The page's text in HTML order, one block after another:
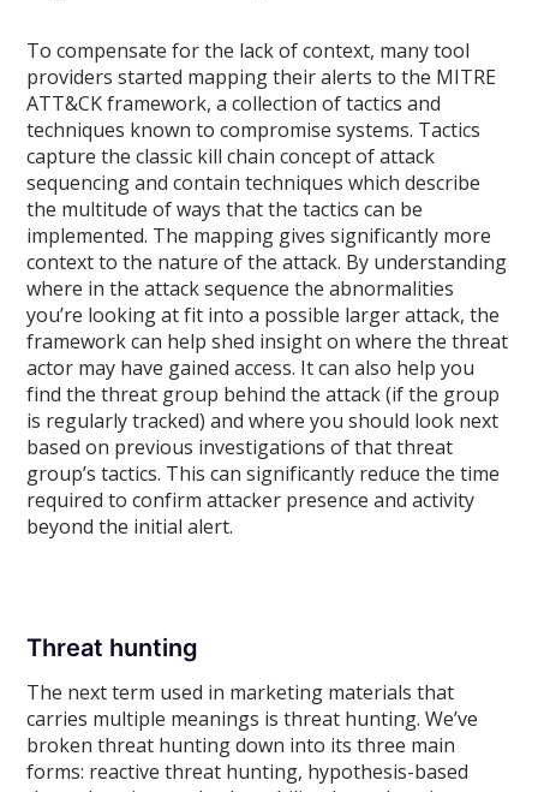
To compensate for the lack of context, many tool
providers started mapping their alerts to the MITRE
ATT&CK framework, a collection of tactics and
techniques known to compromise systems. Tactics
capture the classic kill chain concept of attack
sequencing and contain techniques which describe
the multitude of ways that the tactics can be
implemented. The mapping gives significantly more
context to the nature of the attack. By understanding
where in the attack sequence the abnormalities
you’re looking at fit into a possible larger attack, the
framework can help shed insight on where the threat
actor may have gained access. It can also help you
find the threat group behind the attack (if the group
is regularly tracked) and where you should look next
based on previous investigations of that threat
group’s tactics. This can significantly reduce the time
required to confirm attacker presence and activity
beyond the initial alert.
Threat hunting
The next term used in marketing materials that
carries multiple meanings is threat hunting. We’ve
broken threat hunting down into its three main
forms: reactive threat hunting, hypothesis-based